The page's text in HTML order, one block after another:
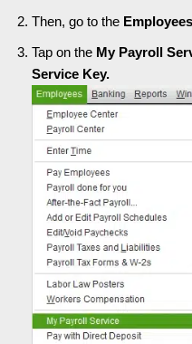
Then, go to the Employees
Tap on the My Payroll
Service Key.